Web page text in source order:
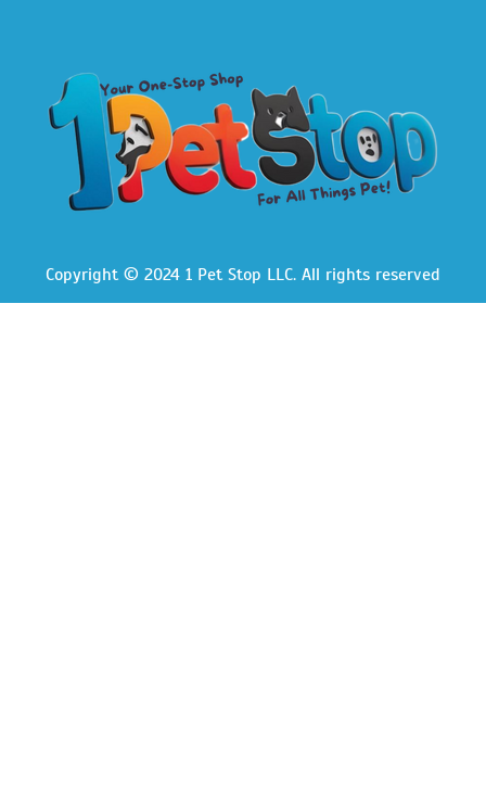
Copyright © 2024 1 Pet Stop LLC. All rights reserved